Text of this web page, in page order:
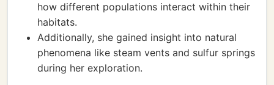
how different populations interact within their
habitats.
Additionally, she gained insight into natural
phenomena like steam vents and sulfur springs
during her exploration.